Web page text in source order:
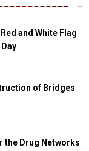
and White Flag
of Bridges
the Drug Networks